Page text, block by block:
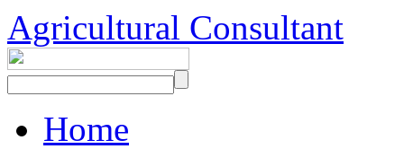
Agricultural Consultant
Home